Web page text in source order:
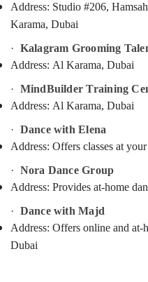
Keyboard
Classes
Dubai
Music
School
with
Guitar
Classes
Karama
Dance
Costume
Dubai
Classes
Media &
Promotions
Air
Conditioning
Refrigeration
Events &
Ocassion
Automotive
Resorts &
Bakeries
Consultants
Sub
category
Address: Studio #206,
Karama, Dubai
· Kalagram Grooming
Address: Al Karama, Dubai
· MindBuilder Training
Address: Al Karama, Dubai
· Dance with Elena
Address: Offers classes at
· Nora Dance Group
Address: Provides at-home
· Dance with Majd
Address: Offers online and at-
Dubai